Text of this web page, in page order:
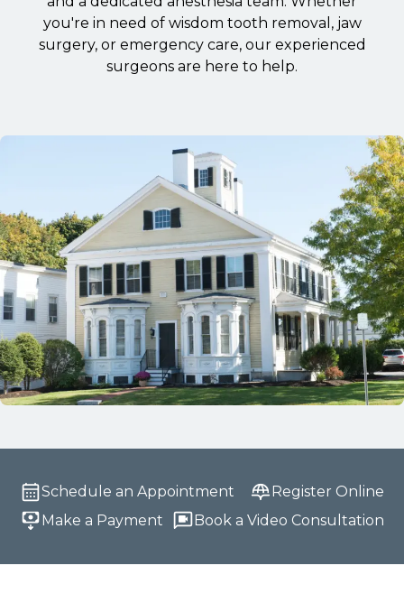
you're in need of wisdom tooth removal, jaw
surgery, or emergency care, our experienced
surgeons are here to help.
Schedule an Appointment
Register Online
Make a Payment
Book a Video Consultation